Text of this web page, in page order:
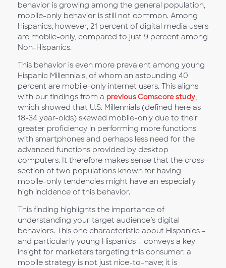
behavior is growing among the general population,
mobile-only behavior is still not common. Among
Hispanics, however, 21 percent of digital media users
are mobile-only, compared to just 9 percent among
Non-Hispanics.
This behavior is even more prevalent among young
Hispanic Millennials, of whom an astounding 40
percent are mobile-only internet users. This aligns
with our findings from a previous Comscore study,
which showed that U.S. Millennials (defined here as
18-34 year-olds) skewed mobile-only due to their
greater proficiency in performing more functions
with smartphones and perhaps less need for the
advanced functions provided by desktop
computers. It therefore makes sense that the cross-
section of two populations known for having
mobile-only tendencies might have an especially
high incidence of this behavior.
This finding highlights the importance of
understanding your target audience’s digital
behaviors. This one characteristic about Hispanics –
and particularly young Hispanics – conveys a key
insight for marketers targeting this consumer: a
mobile strategy is not just nice-to-have; it is